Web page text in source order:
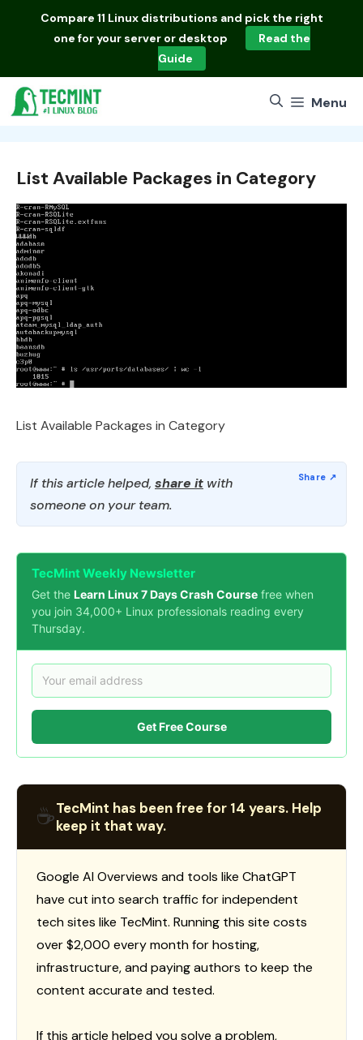
Compare 11 Linux distributions and pick the right
one for your server or desktop
Read the
Guide
Menu
List Available Packages in Category
List Available Packages in Category
If this article helped, share it with
someone on your team.
TecMint Weekly Newsletter
Get the Learn Linux 7 Days Crash Course free when
you join 34,000+ Linux professionals reading every
Thursday.
Get Free Course
☕TecMint has been free for 14 years. Help
keep it that way.
Google AI Overviews and tools like ChatGPT
have cut into search traffic for independent
tech sites like TecMint. Running this site costs
over $2,000 every month for hosting,
infrastructure, and paying authors to keep the
content accurate and tested.
If this article helped you solve a problem,